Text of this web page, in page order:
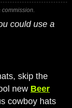
commission.
could use a
skip the
new Beer
cowboy hats